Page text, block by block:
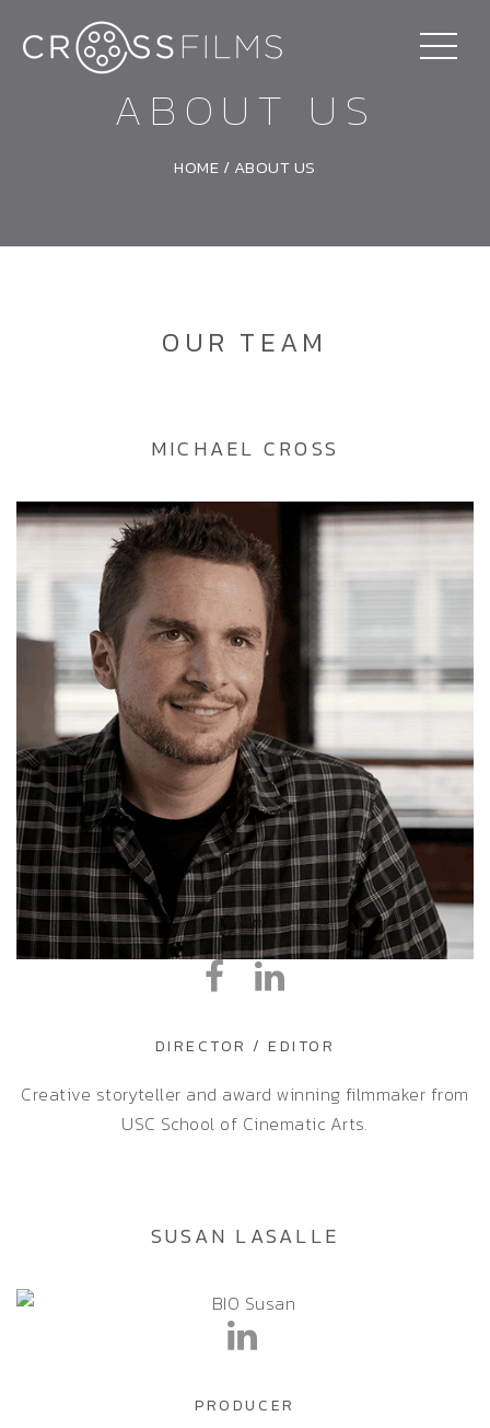
ABOUT US
HOME / ABOUT US
OUR TEAM
MICHAEL CROSS
DIRECTOR / EDITOR
Creative storyteller and award winning filmmaker from
USC School of Cinematic Arts.
SUSAN LASALLE
PRODUCER